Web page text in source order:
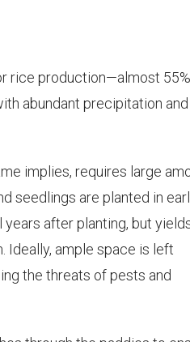
rice production—almost
abundant precipitation and
implies, requires large
seedlings are planted in
after planting, but
Ideally, ample space is left
the threats of pests and